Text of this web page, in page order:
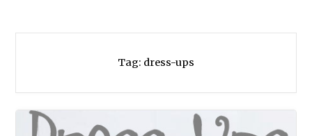
Tag: dress-ups